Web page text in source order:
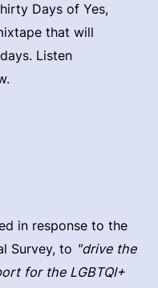
Days of Yes,
that will
Listen
in response to the
Survey, to "drive the
for the LGBTQI+